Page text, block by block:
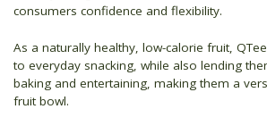
consumers confidence and flexibility.
As a naturally healthy, low-calorie fruit,
to everyday snacking, while also lending
baking and entertaining, making them a
fruit bowl.